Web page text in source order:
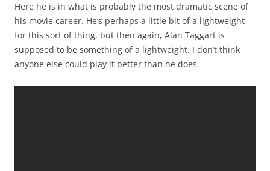
Here he is in what is probably the most dramatic scene of
his movie career. He’s perhaps a little bit of a lightweight
for this sort of thing, but then again, Alan Taggart is
supposed to be something of a lightweight. I don’t think
anyone else could play it better than he does.